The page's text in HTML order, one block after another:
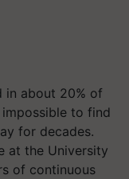
in about 20% of
to find
for decades.
at the University
of continuous